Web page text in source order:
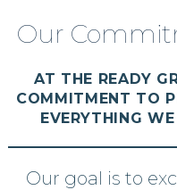
Our
AT THE READY
COMMITMENT TO
EVERYTHING
Our goal is to